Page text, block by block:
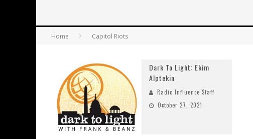
Home Capitol Riots
Dark To Light: Ekim
Alptekin
Radio Influence Staff
October 27, 2021